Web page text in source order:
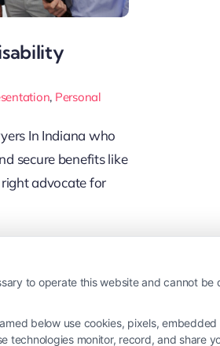
, Personal
In Indiana who
secure benefits like
advocate for
to operate this website and cannot
below use cookies, pixels,
technologies monitor, record, and share